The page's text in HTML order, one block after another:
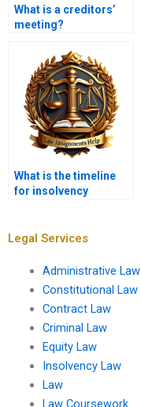
What is a creditors’
meeting?
What is the timeline
for insolvency
Legal Services
Administrative Law
Constitutional Law
Contract Law
Criminal Law
Equity Law
Insolvency Law
Law
Law Coursework